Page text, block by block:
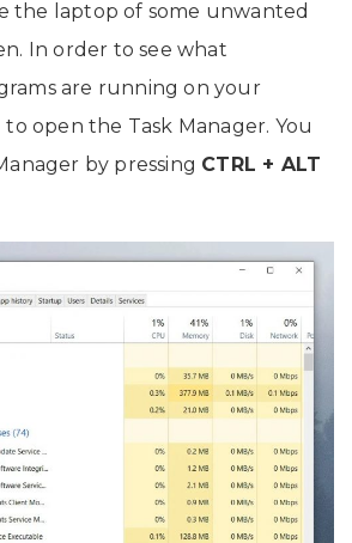
the laptop of some unwanted
In order to see what
are running on your
open the Task Manager. You
by pressing CTRL + ALT